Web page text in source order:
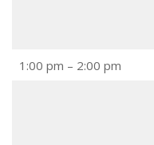
1:00 pm – 2:00 pm